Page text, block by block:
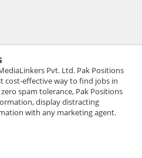
Pvt. Ltd. Pak Positions
cost-effective way to find jobs in
spam tolerance, Pak Positions
display distracting
with any marketing agent.